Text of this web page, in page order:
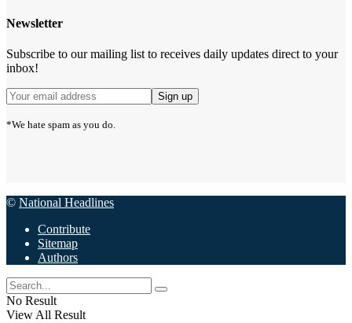
Newsletter
Subscribe to our mailing list to receives daily updates direct to your
inbox!
*We hate spam as you do.
© National Headlines
Contribute
Sitemap
Authors
No Result
View All Result